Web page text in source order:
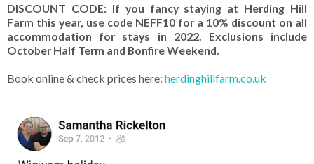
DISCOUNT CODE: If you fancy staying at Herding Hill
Farm this year, use code NEFF10 for a 10% discount on all
accommodation for stays in 2022. Exclusions include
October Half Term and Bonfire Weekend.
Book online & check prices here: herdinghillfarm.co.uk